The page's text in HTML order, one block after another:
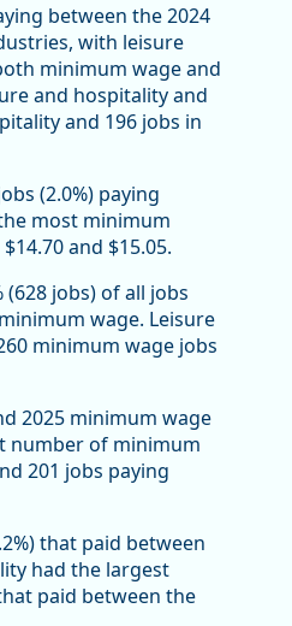
between the 2024
with leisure
minimum wage and
and hospitality and
and 196 jobs in
(2.0%) paying
most minimum
and $15.05.
jobs) of all jobs
wage. Leisure
minimum wage jobs
2025 minimum wage
number of minimum
201 jobs paying
that paid between
had the largest
paid between the